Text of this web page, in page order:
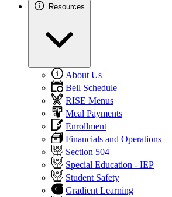
Resources
About Us
Bell Schedule
RISE Menus
Meal Payments
Enrollment
Financials and Operations
Section 504
Special Education - IEP
Student Safety
Gradient Learning